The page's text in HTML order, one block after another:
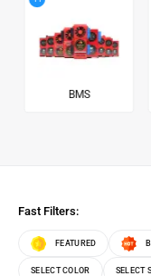
BMS
Fast Filters:
FEATURED
SELECT COLOR SELECT